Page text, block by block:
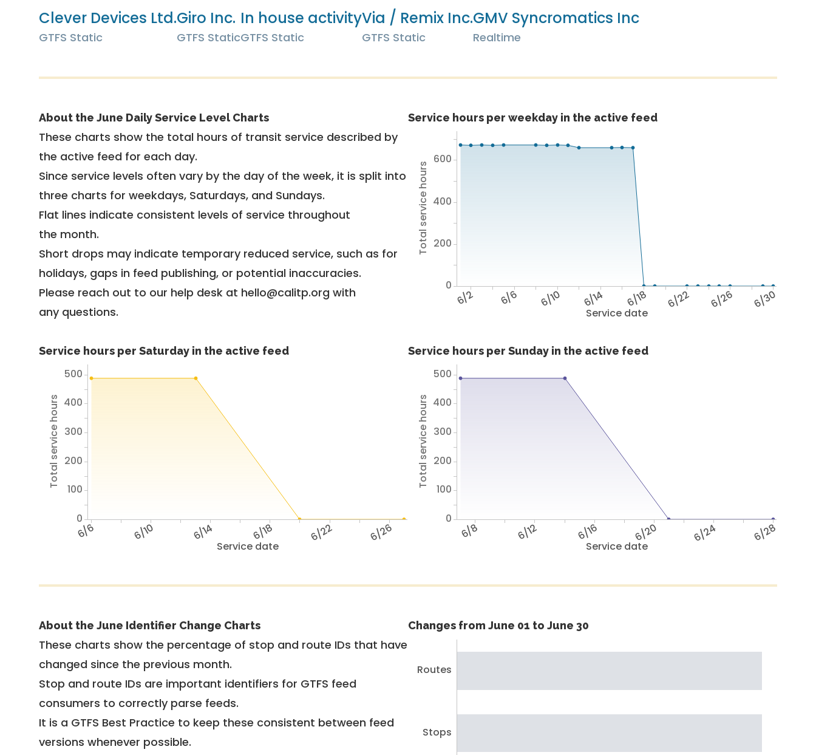
Clever Devices Ltd.
GTFS Static
Giro Inc.
GTFS Static
In house activity
GTFS Static
Via / Remix Inc.
GTFS Static
GMV Syncromatics Inc
Realtime
About the June Daily Service Level Charts
These charts show the total hours of transit service described by
the active feed for each day.
Since service levels often vary by the day of the week, it is split into
three charts for weekdays, Saturdays, and Sundays.
Flat lines indicate consistent levels of service throughout
the month.
Short drops may indicate temporary reduced service, such as for
holidays, gaps in feed publishing, or potential inaccuracies.
Please reach out to our help desk at hello@calitp.org with
any questions.
Service hours per weekday in the active feed
Service date
6/2 6/6 6/10 6/14 6/18 6/22 6/26 6/30
Total service hours
0
200
400
600
Service hours per Saturday in the active feed
Service date
6/6 6/10 6/14 6/18 6/22 6/26
Total service hours
0
100
200
300
400
500
Service hours per Sunday in the active feed
Service date
6/8 6/12 6/16 6/20 6/24 6/28
Total service hours
0
100
200
300
400
500
About the June Identifier Change Charts
These charts show the percentage of stop and route IDs that have
changed since the previous month.
Stop and route IDs are important identifiers for GTFS feed
consumers to correctly parse feeds.
It is a GTFS Best Practice to keep these consistent between feed
versions whenever possible.
Changes from June 01 to June 30
Routes
Stops